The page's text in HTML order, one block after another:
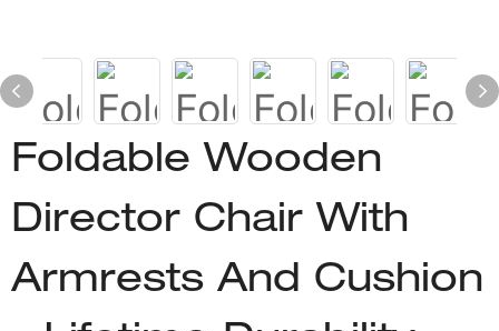
Foldable Wooden
Director Chair With
Armrests And Cushion